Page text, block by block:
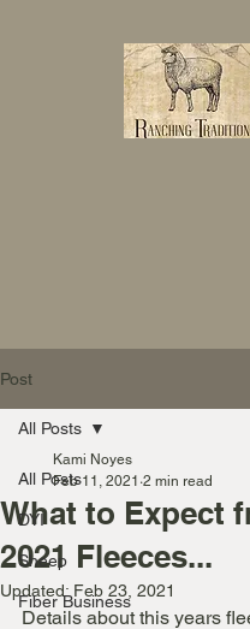
Post
All Posts
DYI
Sheep
Fiber Business
All Posts
What to Expect
2021 Fleeces...
Kami Noyes
Feb 11, 2021 2 min read
Updated: Feb 23, 2021
Details about this years